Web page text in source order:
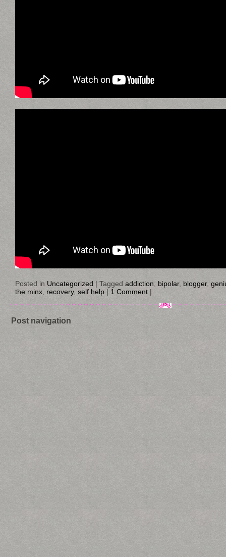
Posted in Uncategorized | Tagged addiction bipolar, blogger,
the minx recovery, self help | 1 Comment |
Post navigation